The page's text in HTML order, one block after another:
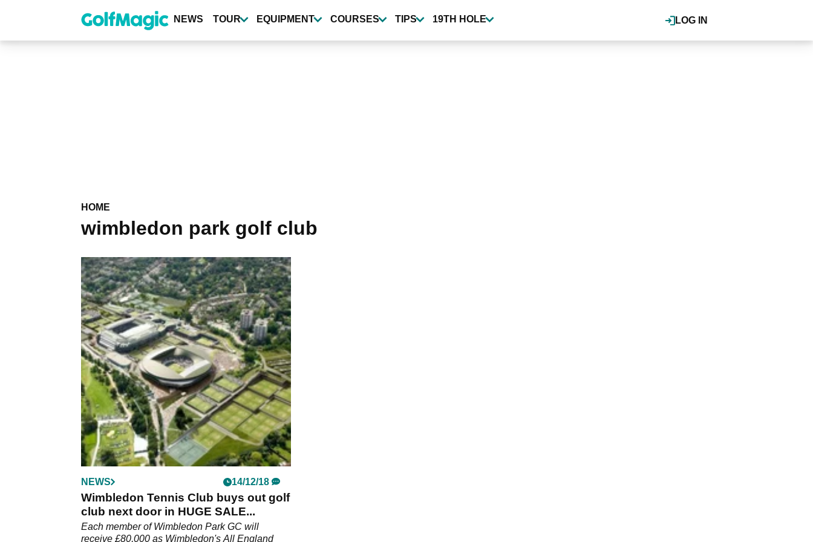
content
LOG IN
NEWS TOUR EQUIPMENT COURSES TIPS 19TH HOLE
HOME
wimbledon park golf club
NEWS 14/12/18
Wimbledon Tennis Club buys out golf
club next door in HUGE SALE...
Each member of Wimbledon Park GC will
receive £80,000 as Wimbledon's All England